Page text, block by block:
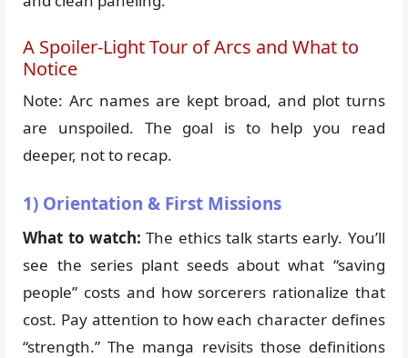
A Spoiler-Light Tour of Arcs and What to
Notice
Note: Arc names are kept broad, and plot turns
are unspoiled. The goal is to help you read
deeper, not to recap.
1) Orientation & First Missions
What to watch: The ethics talk starts early. You’ll
see the series plant seeds about what “saving
people” costs and how sorcerers rationalize that
cost. Pay attention to how each character defines
“strength.” The manga revisits those definitions